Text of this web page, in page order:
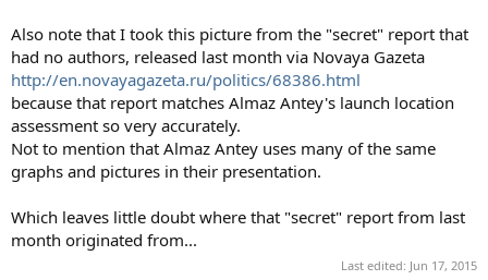
Also note that I took this picture from the "secret" report that
had no authors, released last month via Novaya Gazeta
http://en.novayagazeta.ru/politics/68386.html
because that report matches Almaz Antey's launch location
assessment so very accurately.
Not to mention that Almaz Antey uses many of the same
graphs and pictures in their presentation.
Which leaves little doubt where that "secret" report from last
month originated from...
Last edited: Jun 17, 2015